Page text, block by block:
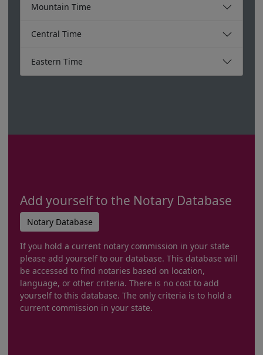
Mountain Time
Central Time
Eastern Time
Add yourself to the Notary Database
Notary Database
If you hold a current notary commission in your state
please add yourself to our database. This database will
be accessed to find notaries based on location,
language, or other criteria. There is no cost to add
yourself to this database. The only criteria is to hold a
current commission in your state.